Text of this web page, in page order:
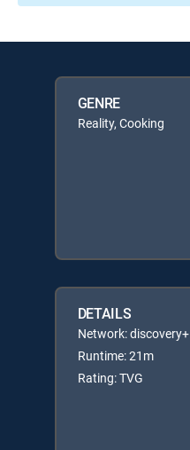
GENRE
Reality, Cooking
DETAILS
Network: discovery+
Runtime: 21m
Rating: TVG